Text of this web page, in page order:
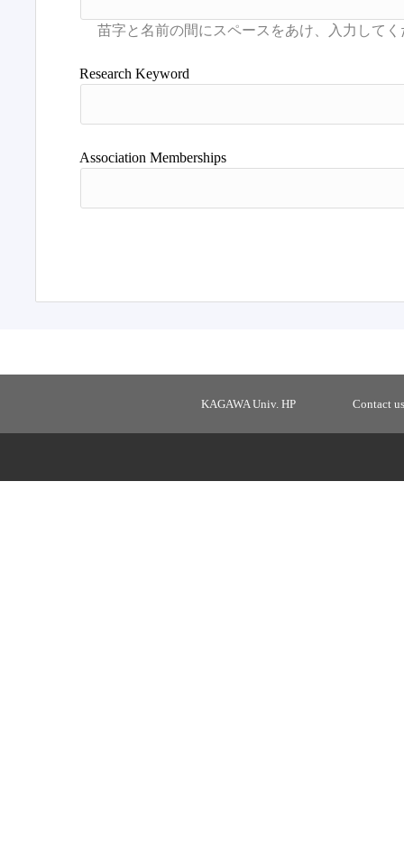
Research Keyword
Association Memberships
KAGAWA Univ. HP Contact